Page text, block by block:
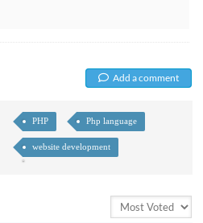
Add a comment
PHP Php language
website development